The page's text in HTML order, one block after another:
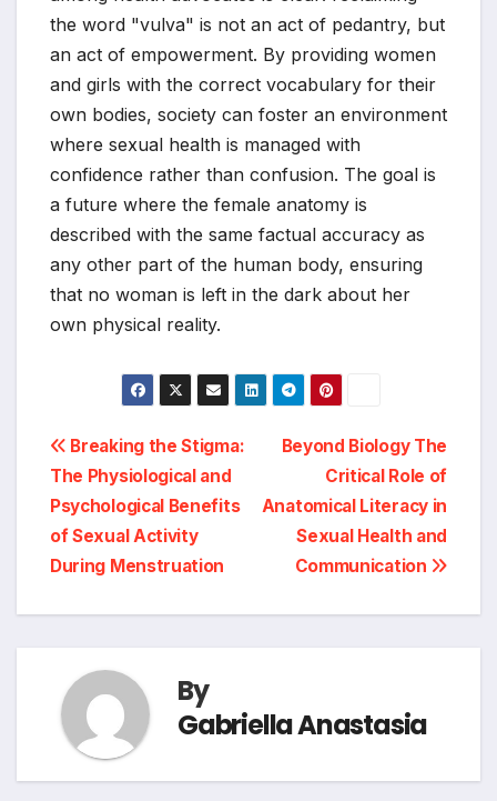
the word "vulva" is not an act of pedantry, but
an act of empowerment. By providing women
and girls with the correct vocabulary for their
own bodies, society can foster an environment
where sexual health is managed with
confidence rather than confusion. The goal is
a future where the female anatomy is
described with the same factual accuracy as
any other part of the human body, ensuring
that no woman is left in the dark about her
own physical reality.
Post
navigation
Beyond Biology The
Critical Role of
Anatomical Literacy in
Sexual Health and
Communication
Breaking the Stigma:
The Physiological and
Psychological Benefits
of Sexual Activity
During Menstruation
By
Gabriella Anastasia